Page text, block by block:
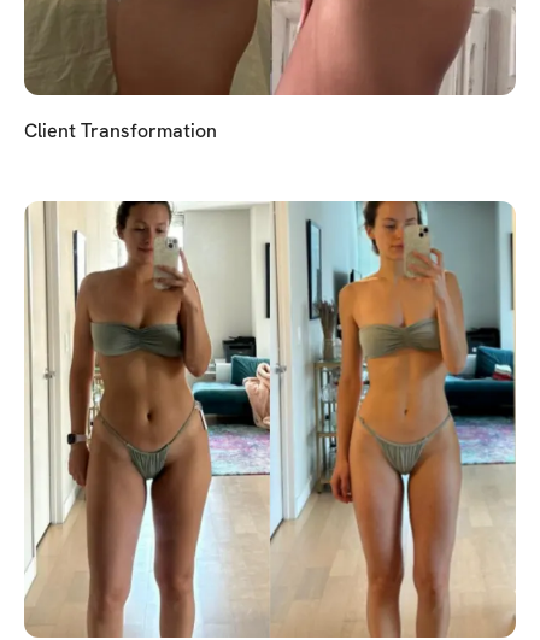
Client Transformation